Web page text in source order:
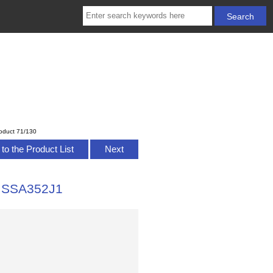
71/130
the Product List Next